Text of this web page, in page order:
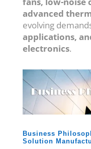
advanced
evolving
applications,
electronics.
Business
Solution